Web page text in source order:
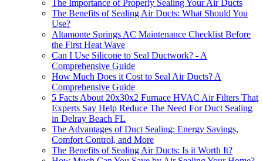
The Importance of Properly Sealing Your Air Ducts
The Benefits of Sealing Air Ducts: What Should You
Use?
Altamonte Springs AC Maintenance Checklist Before
the First Heat Wave
Can I Use Silicone to Seal Ductwork? - A
Comprehensive Guide
How Much Does it Cost to Seal Air Ducts? A
Comprehensive Guide
5 Facts About 20x30x2 Furnace HVAC Air Filters That
Experts Say Help Reduce The Need For Duct Sealing
in Delray Beach FL
The Advantages of Duct Sealing: Energy Savings,
Comfort Control, and More
The Benefits of Sealing Air Ducts: Is it Worth It?